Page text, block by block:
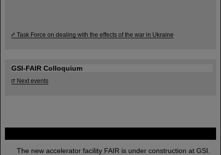
The new accelerator facility FAIR is under construction at GSI.
Task Force on dealing with the effects of the war in Ukraine
GSI-FAIR Colloquium
Next events